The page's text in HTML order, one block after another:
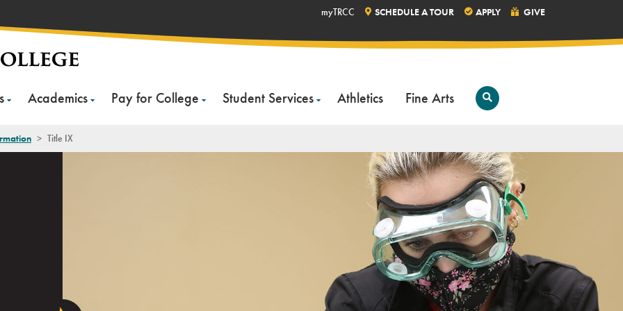
Academics Pay for College Student Services Athletics Fine Arts
Open
Search
myTRCC SCHEDULE A TOUR APPLY GIVE
> Title IX